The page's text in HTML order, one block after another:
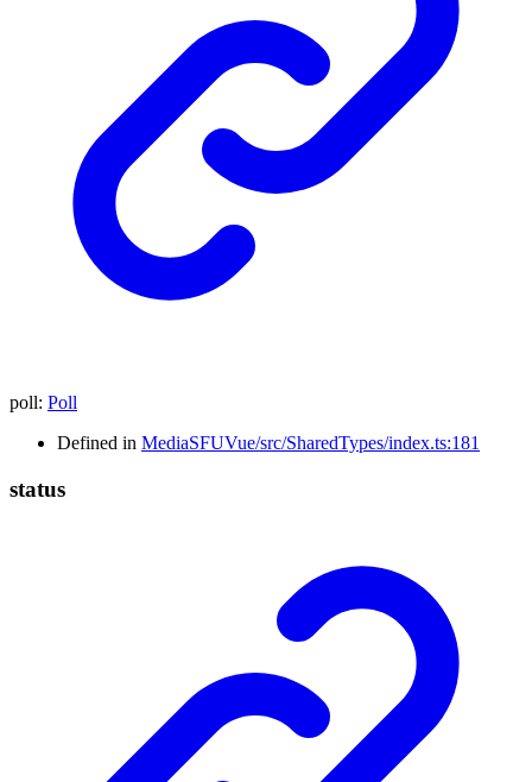
poll: Poll
Defined in MediaSFUVue/src/SharedTypes/index.ts:181
status